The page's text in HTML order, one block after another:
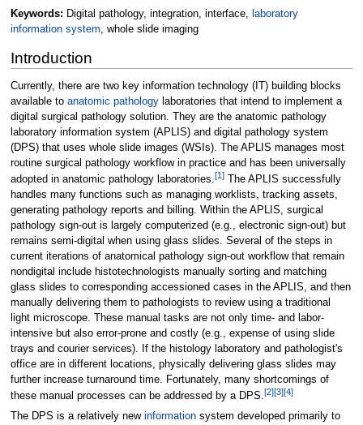
Keywords: Digital pathology, integration, interface, laboratory
information system, whole slide imaging
Introduction
Currently, there are two key information technology (IT) building blocks
available to anatomic pathologylaboratories that intend to implement a
digital surgical pathology solution. They are the anatomic pathology
laboratory information system (APLIS) and digital pathology system
(DPS) that uses whole slide images (WSIs). The APLIS manages most
routine surgical pathology workflow in practice and has been universally
adopted in anatomic pathology laboratories. [1]The APLIS successfully
handles many functions such as managing worklists, tracking assets,
generating pathology reports and billing. Within the APLIS, surgical
pathology sign-out is largely computerized (e.g., electronic sign-out) but
remains semi-digital when using glass slides. Several of the steps in
current iterations of anatomical pathology sign-out workflow that remain
nondigital include histotechnologists manually sorting and matching
glass slides to corresponding accessioned cases in the APLIS, and then
manually delivering them to pathologists to review using a traditional
light microscope. These manual tasks are not only time- and labor-
intensive but also error-prone and costly (e.g., expense of using slide
trays and courier services). If the histology laboratory and pathologist's
office are in different locations, physically delivering glass slides may
further increase turnaround time. Fortunately, many shortcomings of
these manual processes can be addressed by a DPS.[2][3][4]
The DPS is a relatively new informationsystem developed primarily to